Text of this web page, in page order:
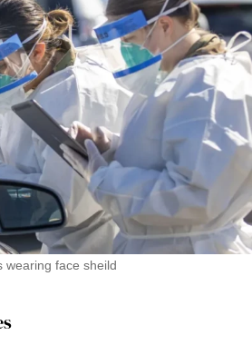
wearing face sheild